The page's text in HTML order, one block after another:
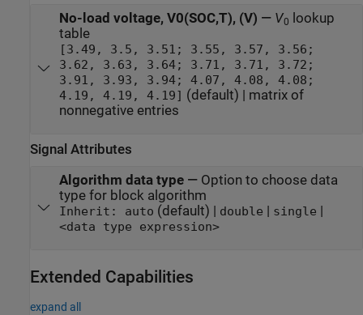
No-load voltage, V0(SOC,T), (V) — V0 lookup
table
[3.49, 3.5, 3.51; 3.55, 3.57, 3.56;
3.62, 3.63, 3.64; 3.71, 3.71, 3.72;
3.91, 3.93, 3.94; 4.07, 4.08, 4.08;
4.19, 4.19, 4.19] (default) | matrix of
nonnegative entries
Signal Attributes
Algorithm data type— Option to choose data
type for block algorithm
Inherit: auto (default) | double | single |
<data type expression>
Extended Capabilities
expand all